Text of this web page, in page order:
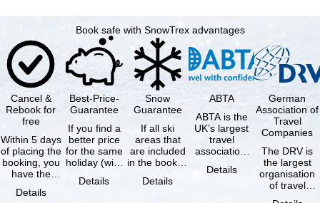
Book safe with SnowTrex advantages
Cancel &
Rebook for
free
Within 5 days
of placing the
booking, you
have the
cancel the …
Details
Best-Price-
Guarantee
If you find a
better price
for the same
holiday (with
same
Details
Snow
Guarantee
If all ski
areas that
are included
in the booked
not open due
Details
ABTA
ABTA is the
UK’s largest
travel
association,
travel agents
Details
German
Association of
Travel
Companies
The DRV is
the largest
organisation
of travel